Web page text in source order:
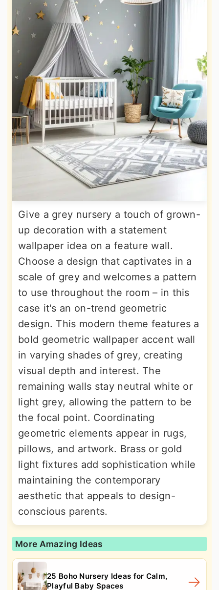
Give a grey nursery a touch of grown-
up decoration with a statement
wallpaper idea on a feature wall.
Choose a design that captivates in a
scale of grey and welcomes a pattern
to use throughout the room – in this
case it's an on-trend geometric
design. This modern theme features a
bold geometric wallpaper accent wall
in varying shades of grey, creating
visual depth and interest. The
remaining walls stay neutral white or
light grey, allowing the pattern to be
the focal point. Coordinating
geometric elements appear in rugs,
pillows, and artwork. Brass or gold
light fixtures add sophistication while
maintaining the contemporary
aesthetic that appeals to design-
conscious parents.
More Amazing Ideas
25 Boho Nursery Ideas for Calm,
Playful Baby Spaces